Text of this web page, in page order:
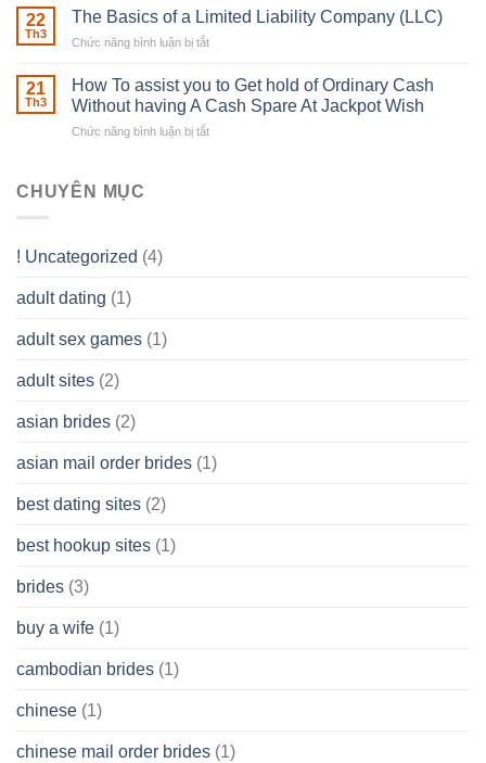
be
Ones
own
Real
What
really
22
Th3
The Basics of a Limited Liability Company (LLC)
Chức năng bình luận bị tắt
Basics
of
a
21
Th3
How To assist you to Get hold of Ordinary Cash
Without having A Cash Spare At Jackpot Wish
Chức năng bình luận bị tắt
Wish
CHUYÊN MỤC
! Uncategorized (4)
adult dating (1)
adult sex games (1)
adult sites (2)
asian brides (2)
asian mail order brides (1)
best dating sites (2)
best hookup sites (1)
brides (3)
buy a wife (1)
cambodian brides (1)
chinese (1)
chinese mail order brides (1)